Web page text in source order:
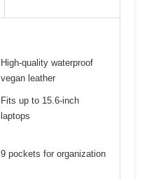
High-quality waterproof
vegan leather
Fits up to 15.6-inch
laptops
9 pockets for organization